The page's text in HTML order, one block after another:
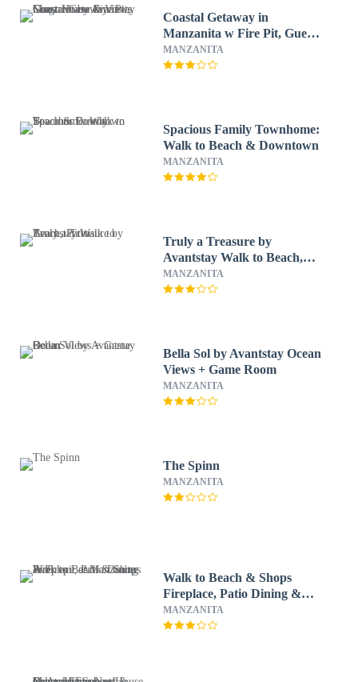
Coastal Getaway in
Manzanita w Fire Pit, Guest
House & Views Seagrove by
Avantstay
MANZANITA
Spacious Family Townhome:
Walk to Beach & Downtown
MANZANITA
Truly a Treasure by
Avantstay Walk to Beach,
Patio
MANZANITA
Bella Sol by Avantstay Ocean
Views + Game Room
MANZANITA
The Spinn
MANZANITA
Walk to Beach & Shops
Fireplace, Patio Dining &
Firepit at Manzanita Ave
MANZANITA